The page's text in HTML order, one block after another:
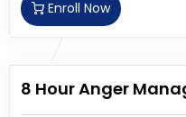
Enroll Now
8 Hour Anger